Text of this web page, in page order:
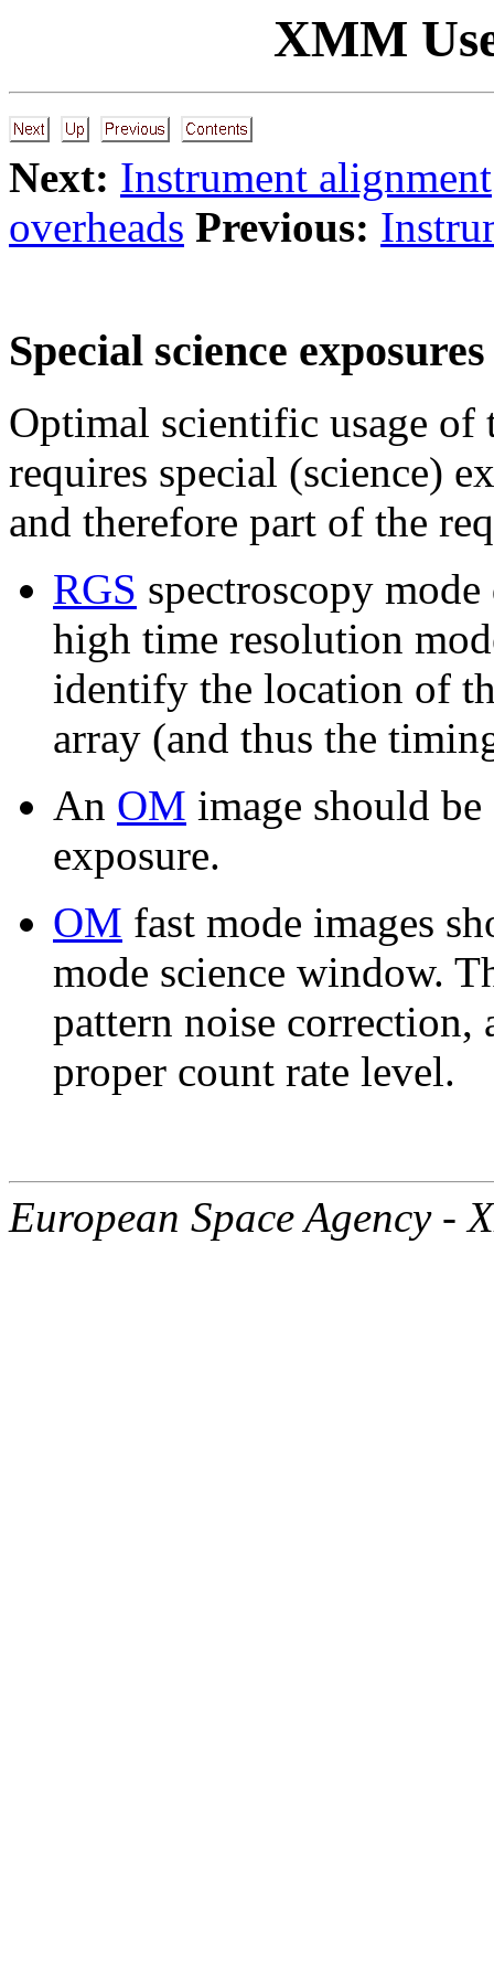
XMM
Next: Instrument alignment
overheads Previous:
Special science exposures
Optimal scientific usage of
requires special (science)
and therefore part of the
RGS spectroscopy
high time resolution
identify the location of
array (and thus the
An OM image should
exposure.
OM fast mode images
mode science window.
pattern noise correction,
proper count rate level.
European Space Agency -